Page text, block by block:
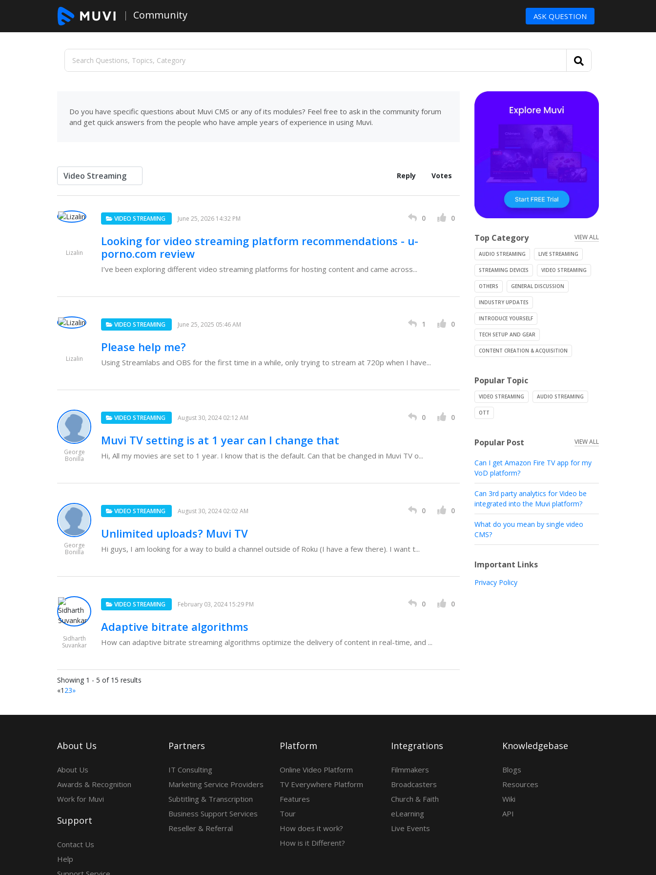
Community ASK QUESTION
Do you have specific questions about Muvi CMS or any of its modules? Feel free to ask in the community forum
and get quick answers from the people who have ample years of experience in using Muvi.
Reply Votes
Lizalin
VIDEO STREAMING June 25, 2026 14:32 PM 0 0
Looking for video streaming platform recommendations - u-
porno.com review
I’ve been exploring different video streaming platforms for hosting content and came across...
Lizalin
VIDEO STREAMING June 25, 2025 05:46 AM 1 0
Please help me?
Using Streamlabs and OBS for the first time in a while, only trying to stream at 720p when I have...
George
Bonilla
VIDEO STREAMING August 30, 2024 02:12 AM 0 0
Muvi TV setting is at 1 year can I change that
Hi, All my movies are set to 1 year. I know that is the default. Can that be changed in Muvi TV o...
George
Bonilla
VIDEO STREAMING August 30, 2024 02:02 AM 0 0
Unlimited uploads? Muvi TV
Hi guys, I am looking for a way to build a channel outside of Roku (I have a few there). I want t...
Sidharth
Suvankar
VIDEO STREAMING February 03, 2024 15:29 PM 0 0
Adaptive bitrate algorithms
How can adaptive bitrate streaming algorithms optimize the delivery of content in real-time, and ...
Showing 1 - 5 of 15 results
«1 23»
Top Category VIEW ALL
AUDIO STREAMING LIVE STREAMING
STREAMING DEVICES VIDEO STREAMING
OTHERS GENERAL DISCUSSION
INDUSTRY UPDATES
INTRODUCE YOURSELF
TECH SETUP AND GEAR
CONTENT CREATION & ACQUISITION
Popular Topic
VIDEO STREAMING AUDIO STREAMING
OTT
Popular Post VIEW ALL
Can I get Amazon Fire TV app for my
VoD platform?
Can 3rd party analytics for Video be
integrated into the Muvi platform?
What do you mean by single video
CMS?
Important Links
Privacy Policy
About Us
About Us
Awards & Recognition
Work for Muvi
Support
Contact Us
Help
Partners
IT Consulting
Marketing Service Providers
Subtitling & Transcription
Business Support Services
Reseller & Referral
Platform
Online Video Platform
TV Everywhere Platform
Features
Tour
How does it work?
How is it Different?
Integrations
Filmmakers
Broadcasters
Church & Faith
eLearning
Live Events
Knowledgebase
Blogs
Resources
Wiki
API